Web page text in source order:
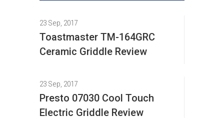
23 Sep, 2017
Toastmaster TM-164GRC
Ceramic Griddle Review
23 Sep, 2017
Presto 07030 Cool Touch
Electric Griddle Review